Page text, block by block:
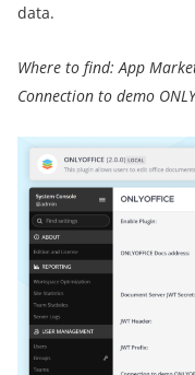
data.
Where to find: App
Connection to demo